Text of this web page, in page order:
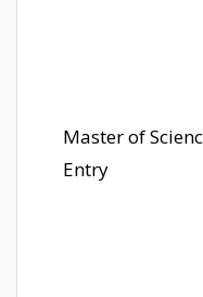
Master of
Entry